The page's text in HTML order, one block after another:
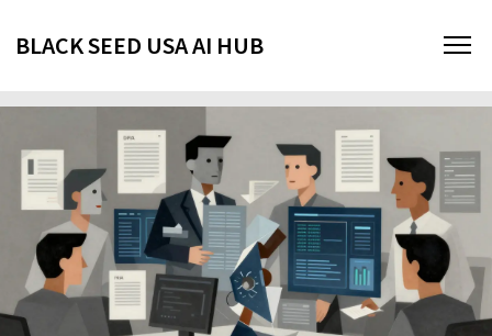
BLACK SEED USA AI HUB